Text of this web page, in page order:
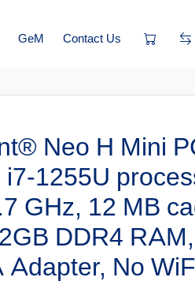
GeM Contact Us
Neo H Mini
1255U
GHz, 12 MB
DDR4
Adapter, No